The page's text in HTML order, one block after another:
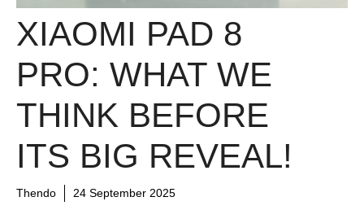
XIAOMI PAD 8
PRO: WHAT WE
THINK BEFORE
ITS BIG REVEAL!
Thendo 24 September 2025